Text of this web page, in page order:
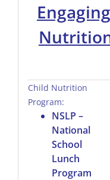
Child Nutrition
Program:
NSLP –
National
School
Lunch
Program